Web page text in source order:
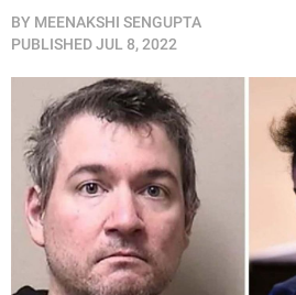
BY MEENAKSHI SENGUPTA
PUBLISHEDJUL 8, 2022